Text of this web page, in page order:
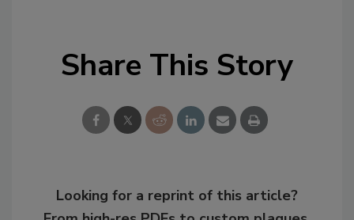
Share This Story
Looking for a reprint of this article?